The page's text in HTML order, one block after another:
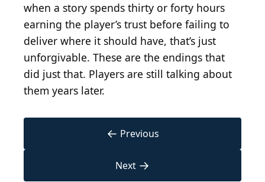
when a story spends thirty or forty hours
earning the player’s trust before failing to
deliver where it should have, that’s just
unforgivable. These are the endings that
did just that. Players are still talking about
them years later.
← Previous
Next →